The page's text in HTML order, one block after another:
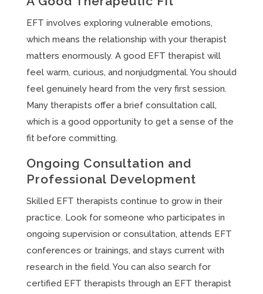
EFT involves exploring vulnerable emotions,
which means the relationship with your therapist
matters enormously. A good EFT therapist will
feel warm, curious, and nonjudgmental. You should
feel genuinely heard from the very first session.
Many therapists offer a brief consultation call,
which is a good opportunity to get a sense of the
fit before committing.
Ongoing Consultation and
Professional Development
Skilled EFT therapists continue to grow in their
practice. Look for someone who participates in
ongoing supervision or consultation, attends EFT
conferences or trainings, and stays current with
research in the field. You can also search for
certified EFT therapists through an EFT therapist